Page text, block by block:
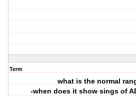
Term
what is the normal
-when does it show sings of